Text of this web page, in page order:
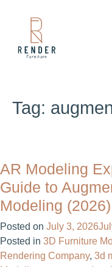
Tag:
AR Modeling
Guide to
Modeling (2026)
Posted on July 3, 2026
Posted in 3D Furniture
Rendering Company, 3d